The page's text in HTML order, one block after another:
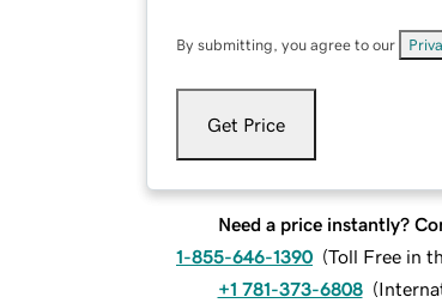
By submitting, you agree to our
Get Price
Need a price instantly?
1-855-646-1390 (Toll Free in
+1 781-373-6808 (